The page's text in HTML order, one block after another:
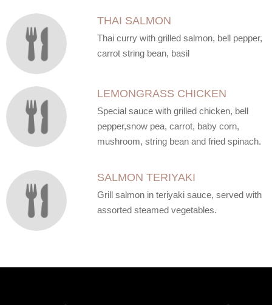
THAI SALMON
Thai curry with grilled salmon, bell pepper,
carrot string bean, basil
LEMONGRASS CHICKEN
Special sauce with grilled chicken, bell
pepper,snow pea, carrot, baby corn,
mushroom, string bean and fried spinach.
SALMON TERIYAKI
Grill salmon in teriyaki sauce, served with
assorted steamed vegetables.